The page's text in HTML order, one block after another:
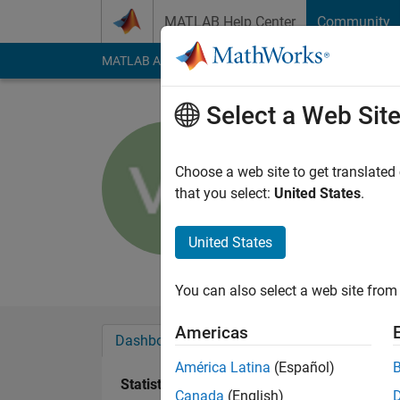
MATLAB Help Center Community
MATLAB Answers File Exchange Cody
Last seen: 5 days
Followers:0
Professional
Dashboard Badges Endorsements
Statistics
Select a Web Site
Choose a web site to get
that you select: United States.
United States
You can also select a web site
Americas
América Latina (Español)
Canada (English)